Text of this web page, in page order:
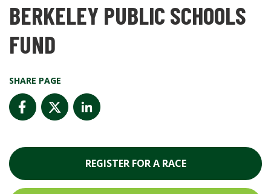
BERKELEY PUBLIC SCHOOLS
FUND
SHARE PAGE
REGISTER FOR A RACE